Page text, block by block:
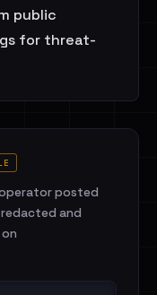
public
for threat-
posted
and